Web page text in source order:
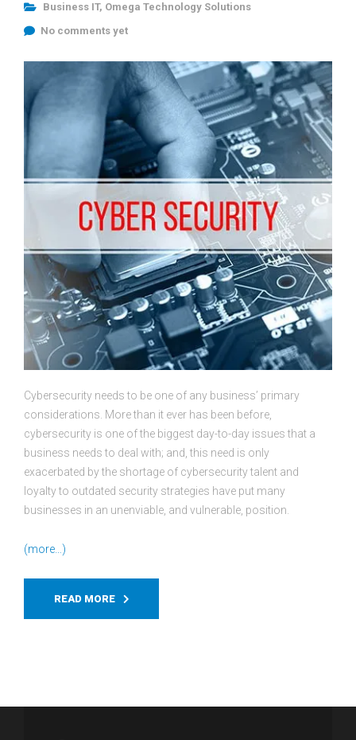
Business IT, Omega Technology Solutions
No comments yet
Cybersecurity needs to be one of any business’ primary
considerations. More than it ever has been before,
cybersecurity is one of the biggest day-to-day issues that a
business needs to deal with; and, this need is only
exacerbated by the shortage of cybersecurity talent and
loyalty to outdated security strategies have put many
businesses in an unenviable, and vulnerable, position.
(more…)
READ MORE